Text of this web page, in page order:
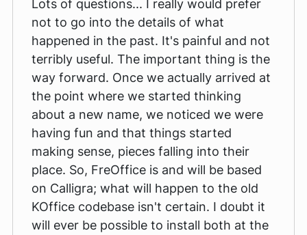
Lots of questions... I really would prefer
not to go into the details of what
happened in the past. It's painful and not
terribly useful. The important thing is the
way forward. Once we actually arrived at
the point where we started thinking
about a new name, we noticed we were
having fun and that things started
making sense, pieces falling into their
place. So, FreOffice is and will be based
on Calligra; what will happen to the old
KOffice codebase isn't certain. I doubt it
will ever be possible to install both at the